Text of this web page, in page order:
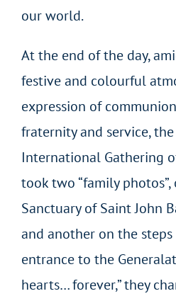
our world.
At the end of the day,
festive and colourful
expression of
fraternity and service,
International Gathering
took two “family
Sanctuary of Saint John
and another on the
entrance to the
hearts… forever,” they